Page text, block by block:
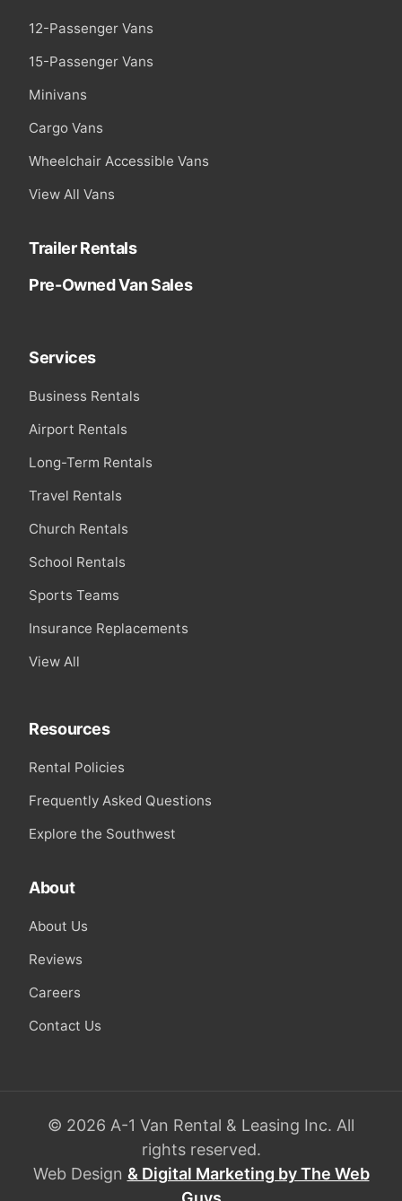
12-Passenger Vans
15-Passenger Vans
Minivans
Cargo Vans
Wheelchair Accessible Vans
View All Vans
Trailer Rentals
Pre-Owned Van Sales
Services
Business Rentals
Airport Rentals
Long-Term Rentals
Travel Rentals
Church Rentals
School Rentals
Sports Teams
Insurance Replacements
View All
Resources
Rental Policies
Frequently Asked Questions
Explore the Southwest
About
About Us
Reviews
Careers
Contact Us
© 2026 A-1 Van Rental & Leasing Inc. All
rights reserved.
Web Design & Digital Marketing by The Web